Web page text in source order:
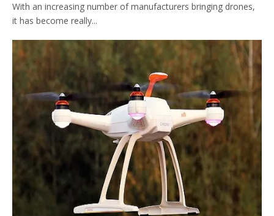
With an increasing number of manufacturers bringing drones,
it has become really...